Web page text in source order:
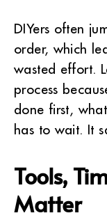
DIYers often
order, which
wasted effort.
process
done first,
has to wait. It
Tools,
Matter